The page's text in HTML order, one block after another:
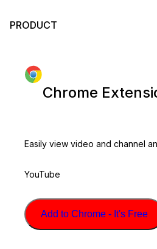
PRODUCT
Chrome
Easily view video and channel
YouTube
Add to Chrome - It's Free